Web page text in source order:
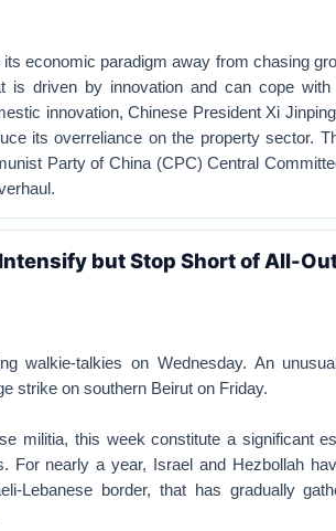
economic paradigm away from chasing
is driven by innovation and can cope with
innovation, Chinese President Xi
its overreliance on the property sector.
Party of China (CPC) Central
but Stop Short of All-
walkie-talkies on Wednesday. An
strike on southern Beirut on Friday.
militia, this week constitute a significant
For nearly a year, Israel and Hezbollah
Lebanese border, that has gradually